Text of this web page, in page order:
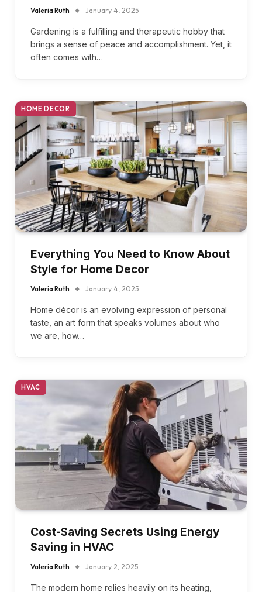
Valeria Ruth January 4, 2025
Gardening is a fulfilling and therapeutic hobby that
brings a sense of peace and accomplishment. Yet, it
often comes with…
HOME DECOR
Everything You Need to Know About
Style for Home Decor
Valeria Ruth January 4, 2025
Home décor is an evolving expression of personal
taste, an art form that speaks volumes about who
we are, how…
HVAC
Cost-Saving Secrets Using Energy
Saving in HVAC
Valeria Ruth January 2, 2025
The modern home relies heavily on its heating,